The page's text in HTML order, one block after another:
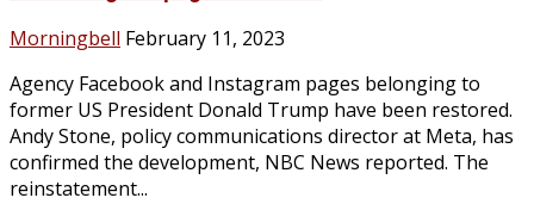
Morningbell February 11, 2023
Agency Facebook and Instagram pages belonging to
former US President Donald Trump have been restored.
Andy Stone, policy communications director at Meta, has
confirmed the development, NBC News reported. The
reinstatement...